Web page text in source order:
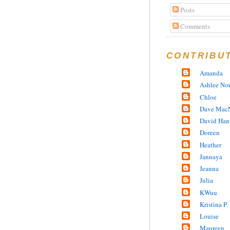
Posts
Comments
Amanda
Ashlee
Chloe
Dave
David
Doreen
Heather
Jannaya
Jeanna
Julia
KWuu
Kristina P.
Louise
Maureen